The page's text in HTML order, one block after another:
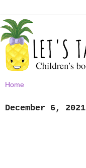
December 6, 2021